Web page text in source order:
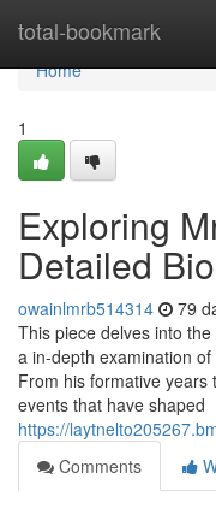
total-bookmark
Home
Home
1
Exploring
Detailed
owainlmrb514314 79
This piece delves into
a in-depth examination
From his formative years
events that have shaped
https://
Comments